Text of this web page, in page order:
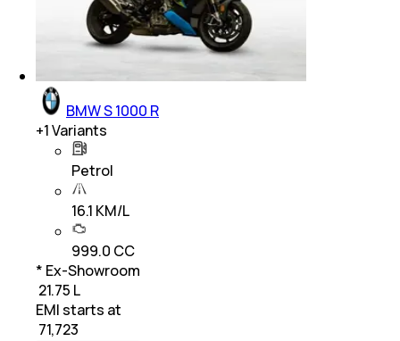
BMW S 1000 R
+1Variants
Petrol
16.1 KM/L
999.0 CC
* Ex-Showroom
₹ 21.75 L
EMI starts at
71,723